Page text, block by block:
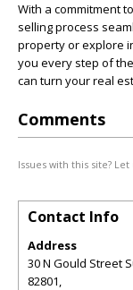
With a commitment
selling process
property or explore
you every step of
can turn your real
Comments
Issues with this site? Let
Contact Info
Address
30 N Gould Street
82801,